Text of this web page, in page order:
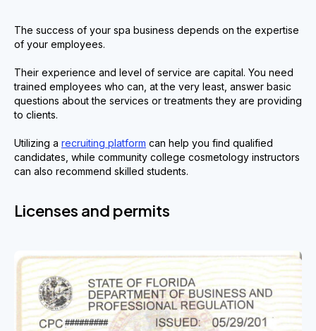
The success of your spa business depends on the expertise
of your employees.
Their experience and level of service are capital. You need
trained employees who can, at the very least, answer basic
questions about the services or treatments they are providing
to clients.
Utilizing a recruiting platform can help you find qualified
candidates, while community college cosmetology instructors
can also recommend skilled students.
Licenses and permits